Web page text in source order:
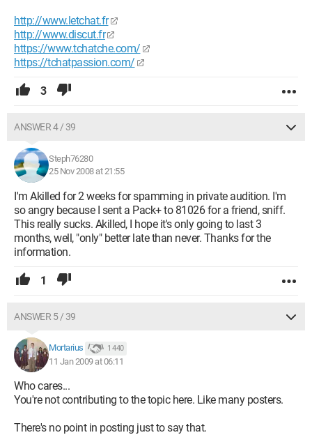
http://www.letchat.fr
http://www.discut.fr
https://www.tchatche.com/
https://tchatpassion.com/
3
ANSWER 4 / 39
Steph76280
25 Nov 2008 at 21:55
I'm Akilled for 2 weeks for spamming in private audition. I'm
so angry because I sent a Pack+ to 81026 for a friend, sniff.
This really sucks. Akilled, I hope it's only going to last 3
months, well, "only" better late than never. Thanks for the
information.
1
ANSWER 5 / 39
Mortarius 1 440
11 Jan 2009 at 06:11
Who cares...
You're not contributing to the topic here. Like many posters.
There's no point in posting just to say that.